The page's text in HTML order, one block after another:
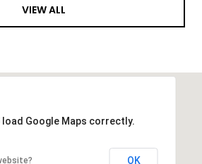
VIEW ALL
load Google Maps correctly.
OK